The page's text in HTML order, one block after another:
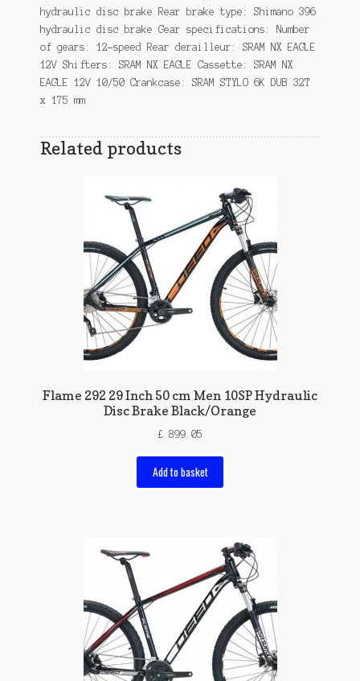
hydraulic disc brake Rear brake type: Shimano 396
hydraulic disc brake Gear specifications: Number
of gears: 12-speed Rear derailleur: SRAM NX EAGLE
12V Shifters: SRAM NX EAGLE Cassette: SRAM NX
EAGLE 12V 10/50 Crankcase: SRAM STYLO 6K DUB 32T
x 175 mm
Related products
Flame 292 29 Inch 50 cm Men 10SP Hydraulic
Disc Brake Black/Orange
£ 899.05
Add to basket